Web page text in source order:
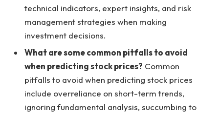
technical indicators, expert insights, and risk
management strategies when making
investment decisions.
What are some common pitfalls to avoid
when predicting stock prices? Common
pitfalls to avoid when predicting stock prices
include overreliance on short-term trends,
ignoring fundamental analysis, succumbing to